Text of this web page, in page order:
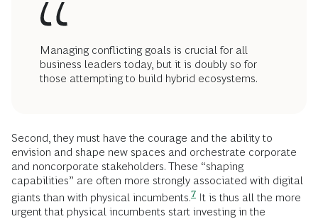
Managing conflicting goals is crucial for all
business leaders today, but it is doubly so for
those attempting to build hybrid ecosystems.
Second, they must have the courage and the ability to
envision and shape new spaces and orchestrate corporate
and noncorporate stakeholders. These “shaping
capabilities” are often more strongly associated with digital
giants than with physical incumbents.7 It is thus all the more
urgent that physical incumbents start investing in the